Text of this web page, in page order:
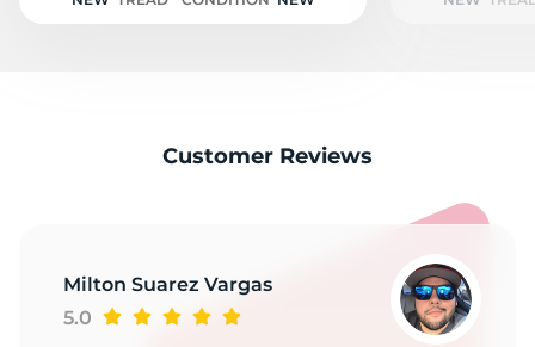
Customer Reviews
Milton Suarez Vargas
5.0